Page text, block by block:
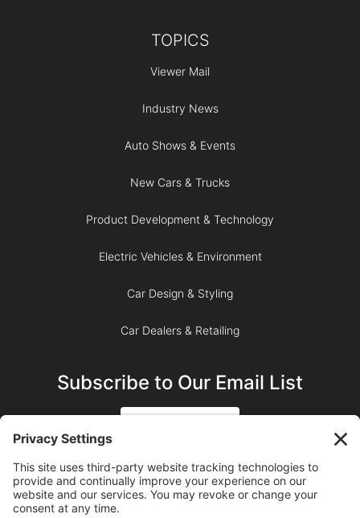
TOPICS
Viewer Mail
Industry News
Auto Shows & Events
New Cars & Trucks
Product Development & Technology
Electric Vehicles & Environment
Car Design & Styling
Car Dealers & Retailing
Subscribe to Our Email List
SUBSCRIBE ON YOUTUBE